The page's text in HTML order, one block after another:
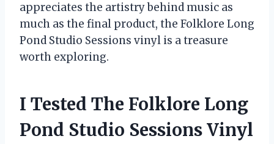
appreciates the artistry behind music as
much as the final product, the Folklore Long
Pond Studio Sessions vinyl is a treasure
worth exploring.
I Tested The Folklore Long
Pond Studio Sessions Vinyl